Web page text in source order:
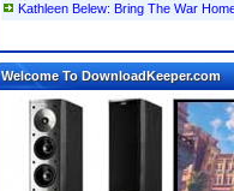
Kathleen Belew: Bring The War
Welcome To DownloadKeeper.com